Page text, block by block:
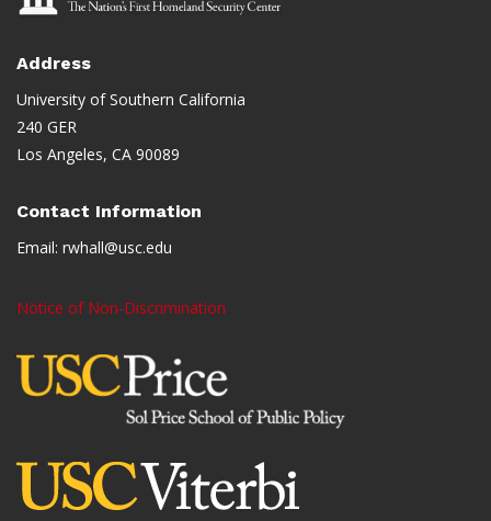
Address
University of Southern California
240 GER
Los Angeles, CA 90089
Contact Information
Email: rwhall@usc.edu
Notice of Non-Discrimination